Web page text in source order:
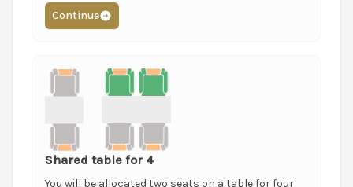
Continue
Shared table for 4
You will be allocated two seats on a table for four